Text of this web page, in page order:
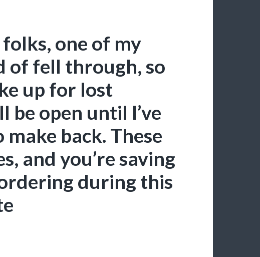
one of my
of fell through, so
up for lost
be open until I’ve
back. These
and you’re saving
during this